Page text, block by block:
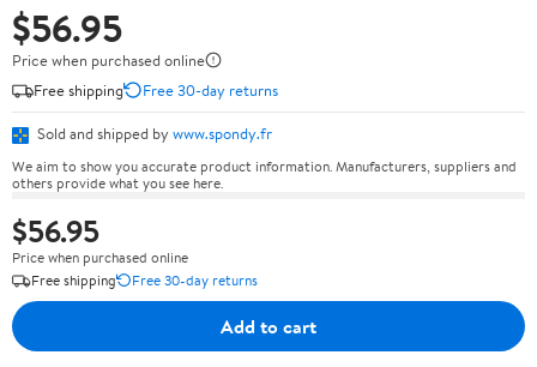
$56.95
Price when purchased online
Free shipping
Free 30-day returns
Sold and shipped by www.spondy.fr
We aim to show you accurate product information. Manufacturers, suppliers and
others provide what you see here.
$56.95
Price when purchased online
Free shipping
Free 30-day returns
Add to cart